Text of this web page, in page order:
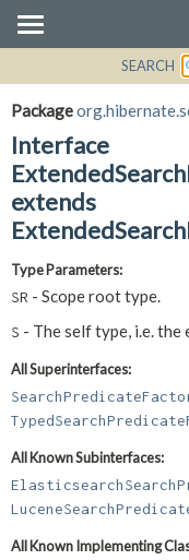
PACKAGE
CLASS
USE
TREE
DEPRECATED
INDEX
HELP
SEARCH
Package
Interface
extends
Type Parameters:
SR - Scope root type.
S - The self type, i.e.
All Superinterfaces:
All Known Subinterfaces:
All Known Implementing